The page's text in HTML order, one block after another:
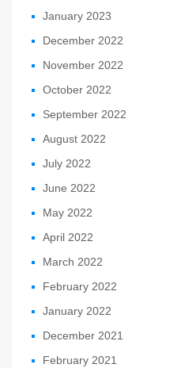
January 2023
December 2022
November 2022
October 2022
September 2022
August 2022
July 2022
June 2022
May 2022
April 2022
March 2022
February 2022
January 2022
December 2021
February 2021